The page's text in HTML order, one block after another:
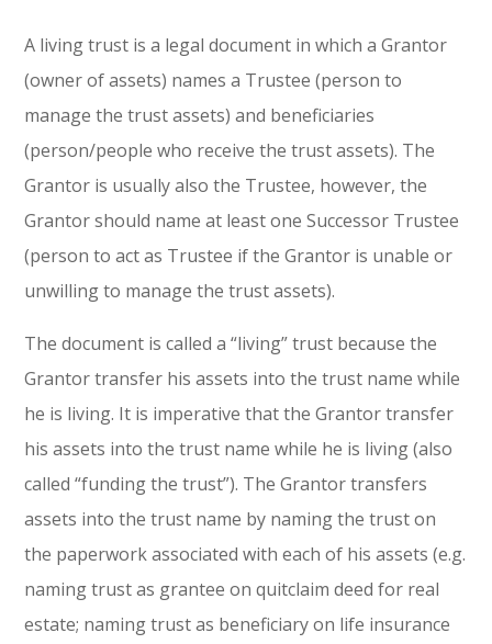
A living trust is a legal document in which a Grantor
(owner of assets) names a Trustee (person to
manage the trust assets) and beneficiaries
(person/people who receive the trust assets). The
Grantor is usually also the Trustee, however, the
Grantor should name at least one Successor Trustee
(person to act as Trustee if the Grantor is unable or
unwilling to manage the trust assets).
The document is called a “living” trust because the
Grantor transfer his assets into the trust name while
he is living. It is imperative that the Grantor transfer
his assets into the trust name while he is living (also
called “funding the trust”). The Grantor transfers
assets into the trust name by naming the trust on
the paperwork associated with each of his assets (e.g.
naming trust as grantee on quitclaim deed for real
estate; naming trust as beneficiary on life insurance